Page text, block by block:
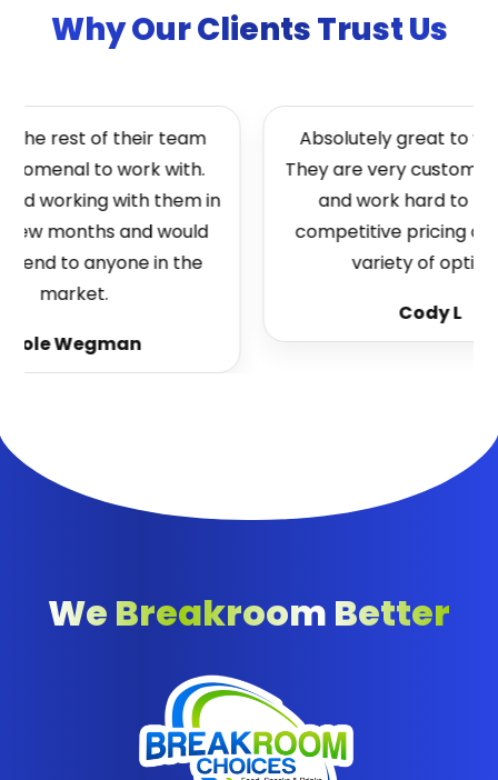
Why Our Clients Trust Us
Wegman
the rest of their team
to work with.
working with them in
months and would
to anyone in the
market.
Cody L
Absolutely great to
They are very customer
and work hard to
competitive pricing and
variety of options.
We Breakroom Better